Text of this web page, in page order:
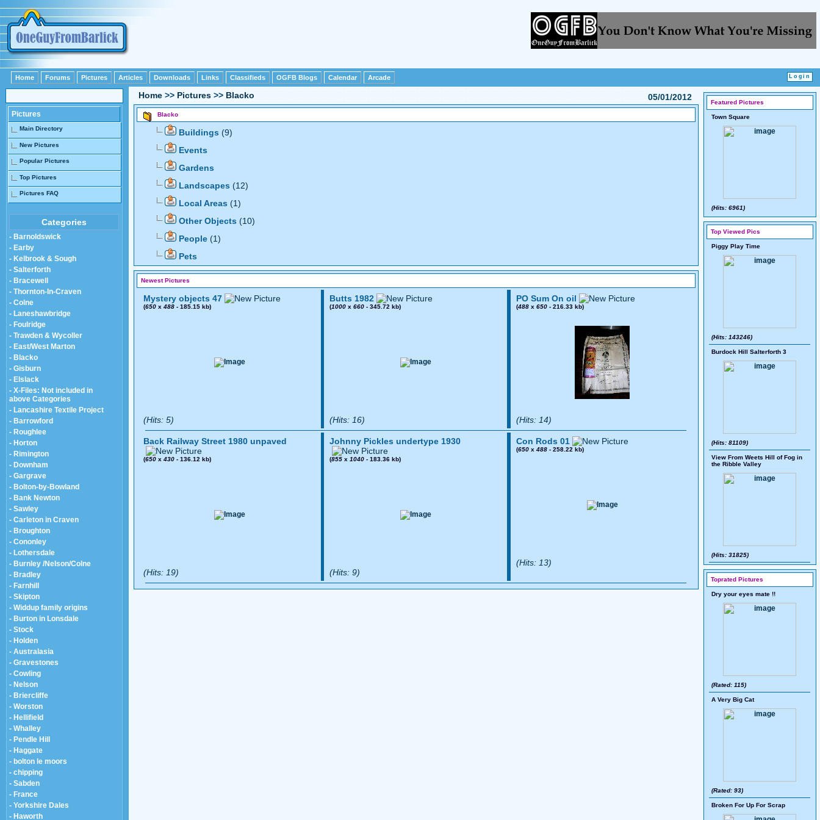
Home Forums Pictures Articles Downloads Links Classifieds OGFB Blogs Calendar Arcade
Pictures
Main Directory
New Pictures
Popular Pictures
Top Pictures
Pictures FAQ
Categories
- Barnoldswick
- Earby
- Kelbrook & Sough
- Salterforth
- Bracewell
- Thornton-In-Craven
- Colne
- Laneshawbridge
- Foulridge
- Trawden & Wycoller
- East/West Marton
- Blacko
- Gisburn
- Elslack
- X-Files: Not included in
above Categories
- Lancashire Textile Project
- Barrowford
- Roughlee
- Horton
- Rimington
- Downham
- Gargrave
- Bolton-by-Bowland
- Bank Newton
- Sawley
- Carleton in Craven
- Broughton
- Cononley
- Lothersdale
- Burnley /Nelson/Colne
- Bradley
- Farnhill
- Skipton
- Widdup family origins
- Burton in Lonsdale
- Stock
- Holden
- Australasia
- Gravestones
- Cowling
- Nelson
- Briercliffe
- Worston
- Hellifield
- Whalley
- Pendle Hill
- Haggate
- bolton le moors
- chipping
- Sabden
- France
- Yorkshire Dales
- Haworth
05/01/2012
Home >> Pictures >> Blacko
Blacko
Buildings (9)
Events
Gardens
Landscapes (12)
Local Areas (1)
Other Objects (10)
People (1)
Pets
Newest Pictures
Mystery objects 47
(650 x 488 - 185.15 kb)
(Hits: 5)
Butts 1982
(1000 x 660 - 345.72 kb)
(Hits: 16)
PO Sum On oil
(488 x 650 - 216.33 kb)
(Hits: 14)
Back Railway Street 1980 unpaved
(650 x 430 - 136.12 kb)
(Hits: 19)
Johnny Pickles undertype 1930
(855 x 1040 - 183.36 kb)
(Hits: 9)
Con Rods 01
(650 x 488 - 258.22 kb)
(Hits: 13)
Featured Pictures
Town Square
(Hits: 6961)
Top Viewed Pics
Piggy Play Time
(Hits: 143246)
Burdock Hill Salterforth 3
(Hits: 81109)
View From Weets Hill of Fog in
the Ribble Valley
(Hits: 31825)
Toprated Pictures
Dry your eyes mate !!
(Rated: 115)
A Very Big Cat
(Rated: 93)
Broken For Up For Scrap